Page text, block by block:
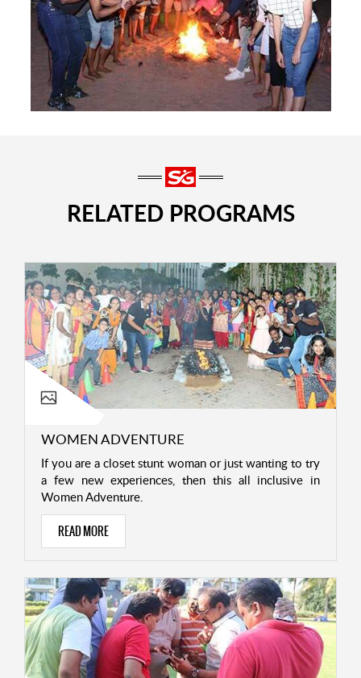
RELATED PROGRAMS
WOMEN ADVENTURE
If you are a closet stunt woman or just wanting to try
a few new experiences, then this all inclusive in
Women Adventure.
READ MORE